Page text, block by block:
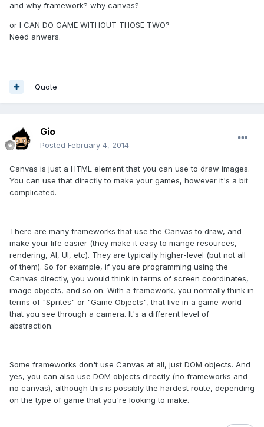
and why framework? why canvas?
or I CAN DO GAME WITHOUT THOSE TWO?
Need anwers.
Quote
Gio
Posted February 4, 2014
Canvas is just a HTML element that you can use to draw images.
You can use that directly to make your games, however it's a bit
complicated.
There are many frameworks that use the Canvas to draw, and
make your life easier (they make it easy to mange resources,
rendering, AI, UI, etc). They are typically higher-level (but not all
of them). So for example, if you are programming using the
Canvas directly, you would think in terms of screen coordinates,
image objects, and so on. With a framework, you normally think in
terms of "Sprites" or "Game Objects", that live in a game world
that you see through a camera. It's a different level of
abstraction.
Some frameworks don't use Canvas at all, just DOM objects. And
yes, you can also use DOM objects directly (no frameworks and
no canvas), although this is possibly the hardest route, depending
on the type of game that you're looking to make.